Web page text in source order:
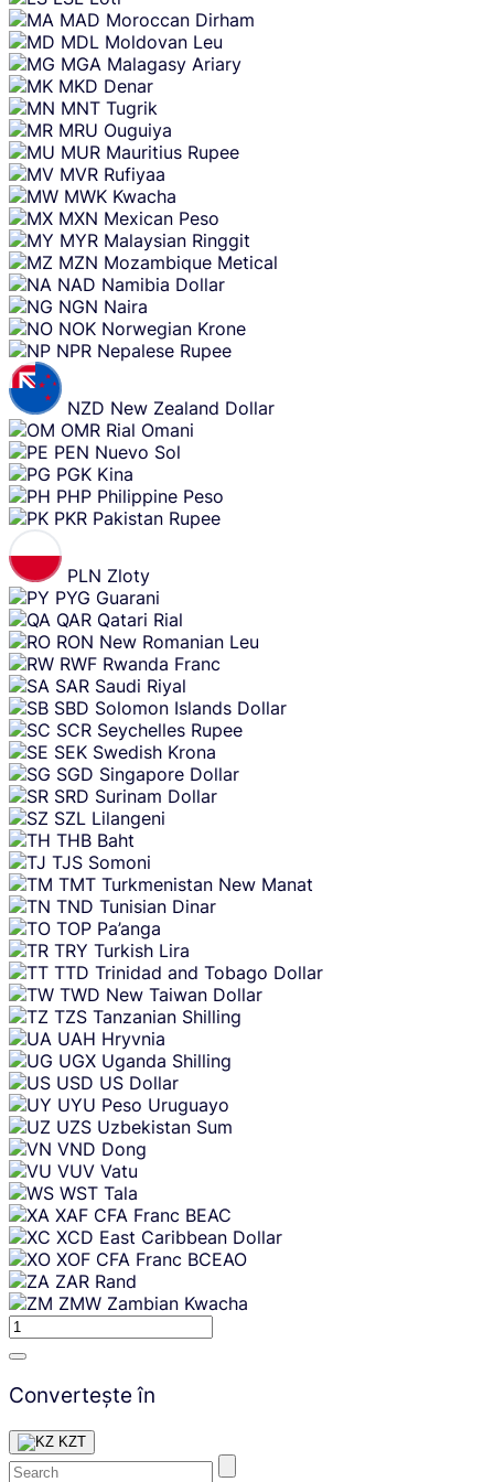
MAD Moroccan Dirham
MDL Moldovan Leu
MGA Malagasy Ariary
MKD Denar
MNT Tugrik
MRU Ouguiya
MUR Mauritius Rupee
MVR Rufiyaa
MWK Kwacha
MXN Mexican Peso
MYR Malaysian Ringgit
MZN Mozambique Metical
NAD Namibia Dollar
NGN Naira
NOK Norwegian Krone
NPR Nepalese Rupee
NZD New Zealand Dollar
OMR Rial Omani
PEN Nuevo Sol
PGK Kina
PHP Philippine Peso
PKR Pakistan Rupee
PLN Zloty
PYG Guarani
QAR Qatari Rial
RON New Romanian Leu
RWF Rwanda Franc
SAR Saudi Riyal
SBD Solomon Islands Dollar
SCR Seychelles Rupee
SEK Swedish Krona
SGD Singapore Dollar
SRD Surinam Dollar
SZL Lilangeni
THB Baht
TJS Somoni
TMT Turkmenistan New Manat
TND Tunisian Dinar
TOP Pa’anga
TRY Turkish Lira
TTD Trinidad and Tobago Dollar
TWD New Taiwan Dollar
TZS Tanzanian Shilling
UAH Hryvnia
UGX Uganda Shilling
USD US Dollar
UYU Peso Uruguayo
UZS Uzbekistan Sum
VND Dong
VUV Vatu
WST Tala
XAF CFA Franc BEAC
XCD East Caribbean Dollar
XOF CFA Franc BCEAO
ZAR Rand
ZMW Zambian Kwacha
Convertește în
KZT